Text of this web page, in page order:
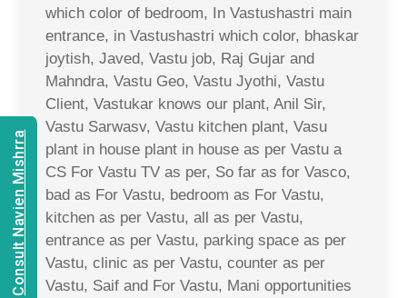
which color of bedroom, In Vastushastri main
entrance, in Vastushastri which color, bhaskar
joytish, Javed, Vastu job, Raj Gujar and
Mahndra, Vastu Geo, Vastu Jyothi, Vastu
Client, Vastukar knows our plant, Anil Sir,
Vastu Sarwasv, Vastu kitchen plant, Vasu
plant in house plant in house as per Vastu a
CS For Vastu TV as per, So far as for Vasco,
bad as For Vastu, bedroom as For Vastu,
kitchen as per Vastu, all as per Vastu,
entrance as per Vastu, parking space as per
Vastu, clinic as per Vastu, counter as per
Vastu, Saif and For Vastu, Mani opportunities
Consult Navien Mishrra